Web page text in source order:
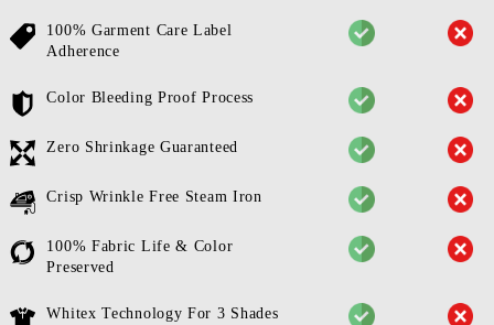
100% Garment Care Label
Adherence
Color Bleeding Proof Process
Zero Shrinkage Guaranteed
Crisp Wrinkle Free Steam Iron
100% Fabric Life & Color
Preserved
Whitex Technology For 3 Shades